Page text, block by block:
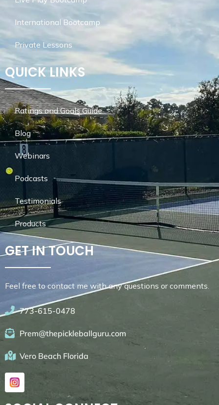
International Bootcamp
Private Lessons
QUICK LINKS
Ratings and Goals Guide
Blog
Webinars
Podcasts
Testimonials
Products
GET IN TOUCH
Feel free to contact me with any questions or comments.
773-615-0478
Prem@thepickleballguru.com
Vero Beach Florida